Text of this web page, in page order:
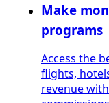
Make
programs
Access the
flights,
revenue